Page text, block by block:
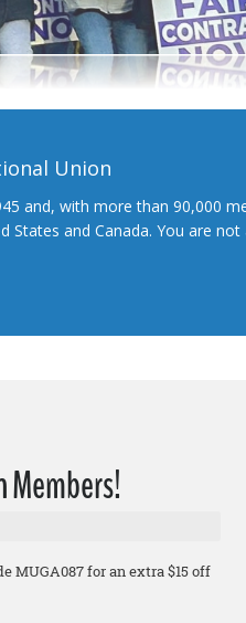
Union
and, with more than 90,000
States and Canada. You are
Members!
MUGA087 for an extra $15 off